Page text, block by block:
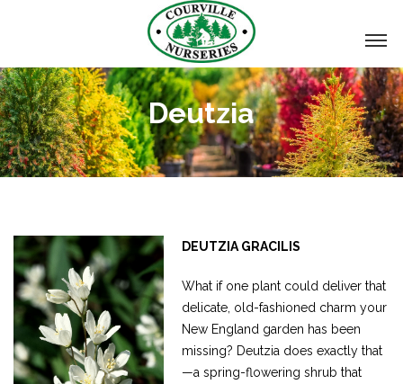
Deutzia
DEUTZIA GRACILIS
What if one plant could deliver that
delicate, old-fashioned charm your
New England garden has been
missing? Deutzia does exactly that
—a spring-flowering shrub that